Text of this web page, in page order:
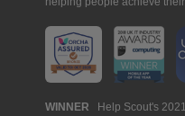
WINNER Help Scout's